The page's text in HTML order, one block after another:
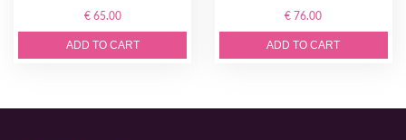
€ 65.00
ADD TO CART
€ 76.00
ADD TO CART